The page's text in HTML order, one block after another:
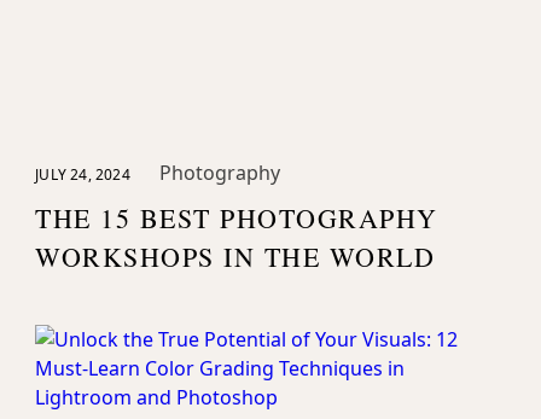
JULY 24, 2024 Photography
THE 15 BEST PHOTOGRAPHY
WORKSHOPS IN THE WORLD